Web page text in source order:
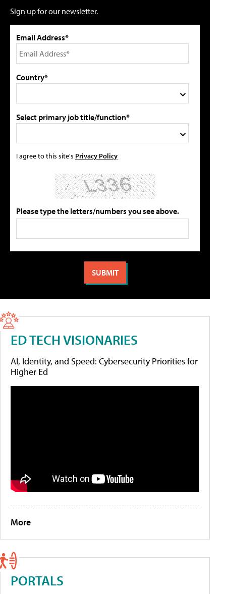
Sign up for our newsletter.
Email Address*
Country*
Select primary job title/function*
I agree to this site's Privacy Policy
Please type the letters/numbers you see above.
ED TECH VISIONARIES
AI, Identity, and Speed: Cybersecurity Priorities for
Higher Ed
More
PORTALS